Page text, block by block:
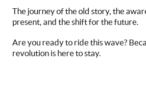
The journey of the old story, the
present, and the shift for the future.
Are you ready to ride this wave?
revolution is here to stay.